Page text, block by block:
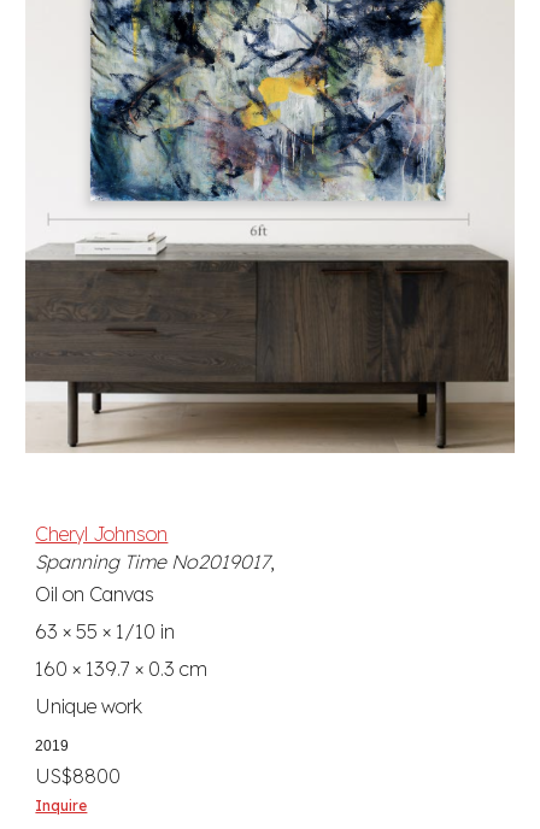
Cheryl Johnson
Spanning Time No2019017,
Oil on Canvas
63 × 55 × 1/10 in
160 × 139.7 × 0.3 cm
Unique work
2019
US$8800
Inquire